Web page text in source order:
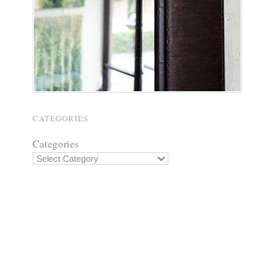
CATEGORIES
Categories